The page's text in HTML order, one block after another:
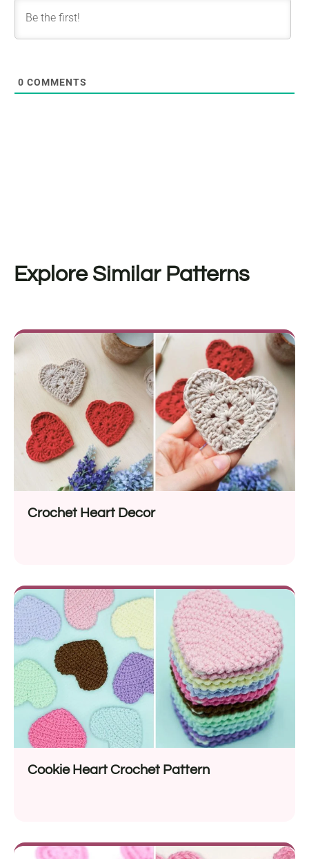
0 COMMENTS
Explore Similar Patterns
Crochet Heart Decor
Cookie Heart Crochet Pattern